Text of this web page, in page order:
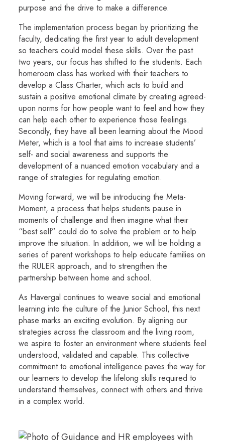
purpose and the drive to make a difference.
The implementation process began by prioritizing the
faculty, dedicating the first year to adult development
so teachers could model these skills. Over the past
two years, our focus has shifted to the students. Each
homeroom class has worked with their teachers to
develop a Class Charter, which acts to build and
sustain a positive emotional climate by creating agreed-
upon norms for how people want to feel and how they
can help each other to experience those feelings.
Secondly, they have all been learning about the Mood
Meter, which is a tool that aims to increase students’
self- and social awareness and supports the
development of a nuanced emotion vocabulary and a
range of strategies for regulating emotion.
Moving forward, we will be introducing the Meta-
Moment, a process that helps students pause in
moments of challenge and then imagine what their
“best self” could do to solve the problem or to help
improve the situation. In addition, we will be holding a
series of parent workshops to help educate families on
the RULER approach, and to strengthen the
partnership between home and school.
As Havergal continues to weave social and emotional
learning into the culture of the Junior School, this next
phase marks an exciting evolution. By aligning our
strategies across the classroom and the living room,
we aspire to foster an environment where students feel
understood, validated and capable. This collective
commitment to emotional intelligence paves the way for
our learners to develop the lifelong skills required to
understand themselves, connect with others and thrive
in a complex world.